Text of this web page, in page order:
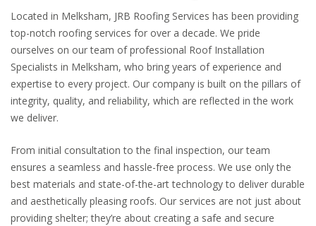
Located in Melksham, JRB Roofing Services has been providing
top-notch roofing services for over a decade. We pride
ourselves on our team of professional Roof Installation
Specialists in Melksham, who bring years of experience and
expertise to every project. Our company is built on the pillars of
integrity, quality, and reliability, which are reflected in the work
we deliver.
From initial consultation to the final inspection, our team
ensures a seamless and hassle-free process. We use only the
best materials and state-of-the-art technology to deliver durable
and aesthetically pleasing roofs. Our services are not just about
providing shelter; they’re about creating a safe and secure